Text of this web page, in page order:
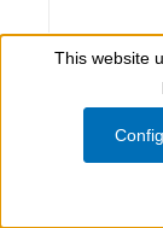
RK-
Show
This website